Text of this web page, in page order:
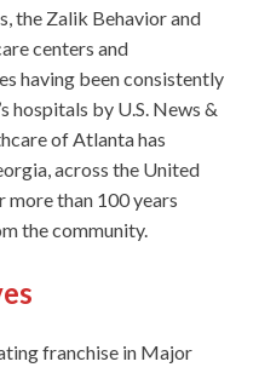
the Zalik Behavior and
centers and
having been consistently
hospitals by U.S. News &
of Atlanta has
across the United
more than 100 years
the community.
franchise in Major